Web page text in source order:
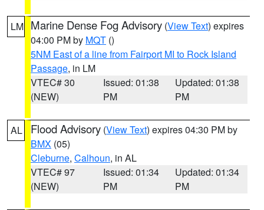
LM Marine Dense Fog Advisory (View Text) expires
04:00 PM by MQT ()
5NM East of a line from Fairport MI to Rock Island
Passage, in LM
VTEC# 30
(NEW)
Issued: 01:38
PM
Updated: 01:38
PM
AL Flood Advisory (View Text) expires 04:30 PM by
BMX (05)
Cleburne, Calhoun, in AL
VTEC# 97
(NEW)
Issued: 01:34
PM
Updated: 01:34
PM